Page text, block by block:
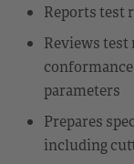
Reports test
Reviews test
parameters
Prepares
including